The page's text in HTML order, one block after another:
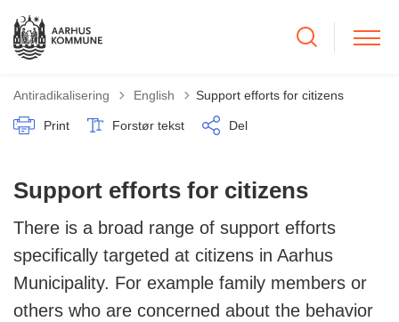
Antiradikalisering Tilbage til
English Support efforts for citizens
Print Forstør tekst Del
Support efforts for citizens
There is a broad range of support efforts
specifically targeted at citizens in Aarhus
Municipality. For example family members or
others who are concerned about the behavior